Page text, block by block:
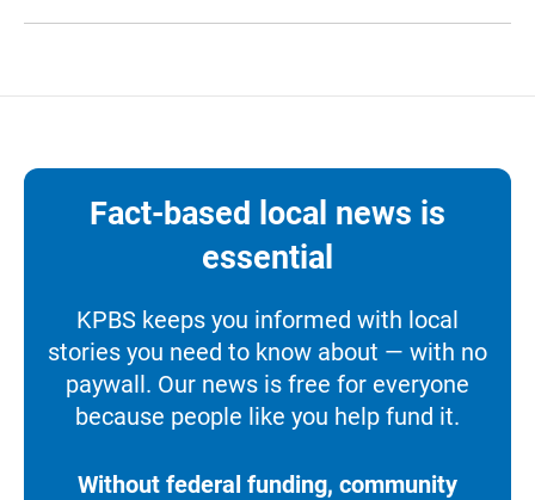
Fact-based local news is
essential
KPBS keeps you informed with local
stories you need to know about — with no
paywall. Our news is free for everyone
because people like you help fund it.
Without federal funding, community